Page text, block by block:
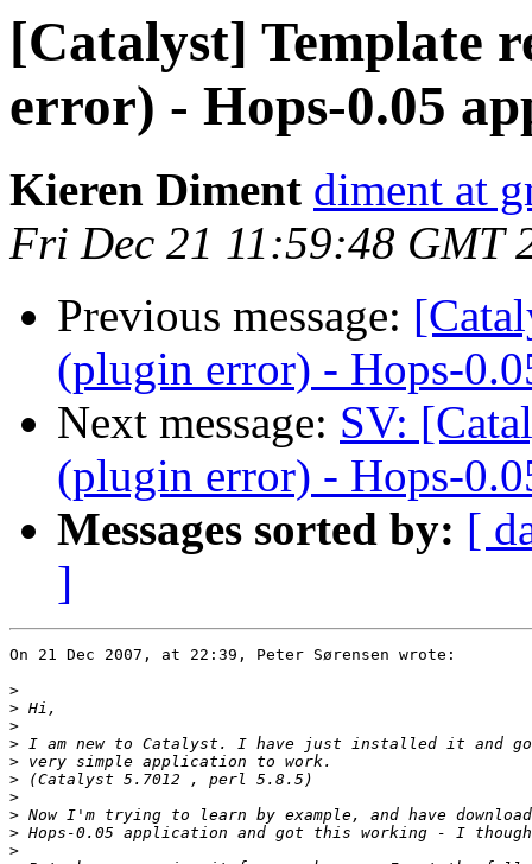
[Catalyst] Template
error) - Hops-0.05
Kieren Diment diment at
Fri Dec 21 11:59:48 GMT
Previous message:
(plugin error) - Hops-
Next message: SV:
(plugin error) - Hops-
Messages sorted by: [
]
On 21 Dec 2007, at 22:39, Peter Sørensen wrote:
>
>
>
>
>
>
>
>
>
>